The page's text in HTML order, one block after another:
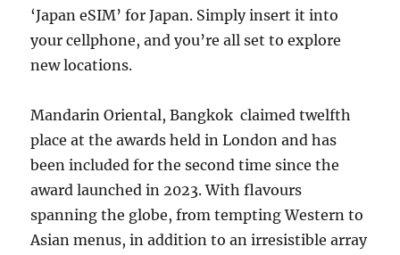
‘Japan eSIM’ for Japan. Simply insert it into
your cellphone, and you’re all set to explore
new locations.
Mandarin Oriental, Bangkok claimed twelfth
place at the awards held in London and has
been included for the second time since the
award launched in 2023. With flavours
spanning the globe, from tempting Western to
Asian menus, in addition to an irresistible array